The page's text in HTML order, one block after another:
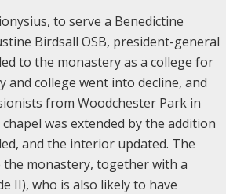
to serve a Benedictine
Birdsall OSB, president-general
to the monastery as a college for
and college went into decline, and
from Woodchester Park in
was extended by the addition
and the interior updated. The
the monastery, together with a
II), who is also likely to have